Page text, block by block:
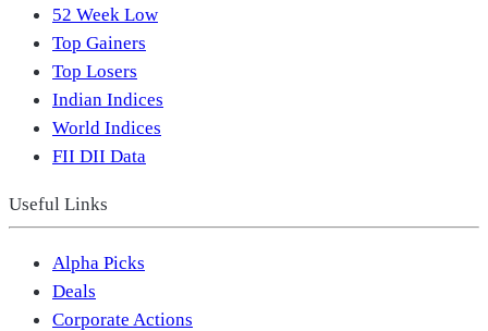
52 Week Low
Top Gainers
Top Losers
Indian Indices
World Indices
FII DII Data
Useful Links
Alpha Picks
Deals
Corporate Actions